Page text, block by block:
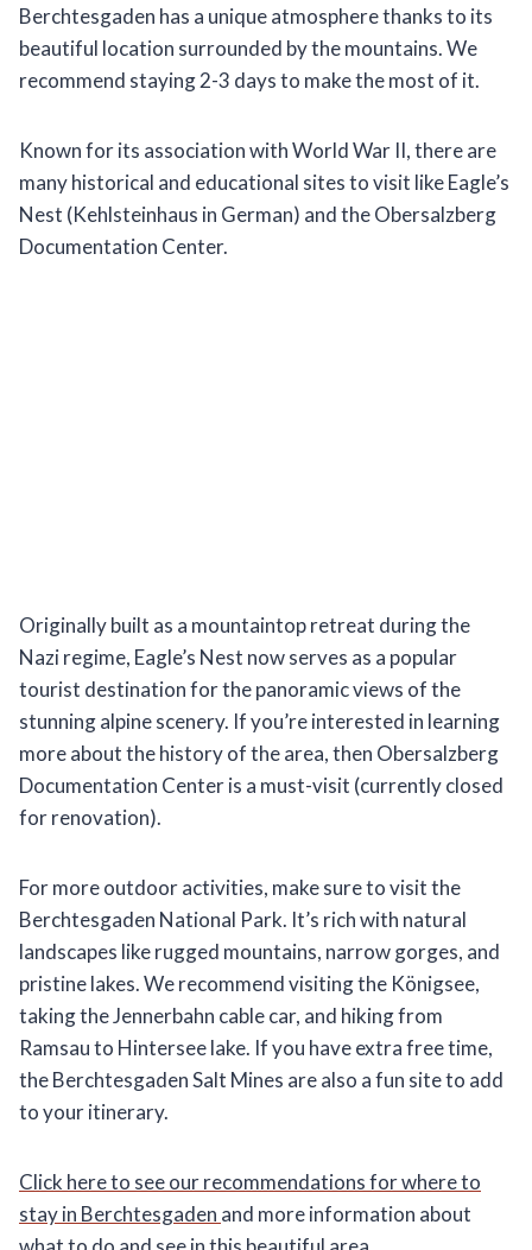
Berchtesgaden has a unique atmosphere thanks to its
beautiful location surrounded by the mountains. We
recommend staying 2-3 days to make the most of it.
Known for its association with World War II, there are
many historical and educational sites to visit like Eagle’s
Nest (Kehlsteinhaus in German) and the Obersalzberg
Documentation Center.
Originally built as a mountaintop retreat during the
Nazi regime, Eagle’s Nest now serves as a popular
tourist destination for the panoramic views of the
stunning alpine scenery. If you’re interested in learning
more about the history of the area, then Obersalzberg
Documentation Center is a must-visit (currently closed
for renovation).
For more outdoor activities, make sure to visit the
Berchtesgaden National Park. It’s rich with natural
landscapes like rugged mountains, narrow gorges, and
pristine lakes. We recommend visiting the Königsee,
taking the Jennerbahn cable car, and hiking from
Ramsau to Hintersee lake. If you have extra free time,
the Berchtesgaden Salt Mines are also a fun site to add
to your itinerary.
Click here to see our recommendations for where to
stay in Berchtesgaden and more information about